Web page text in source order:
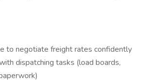
to negotiate freight rates confidently
dispatching tasks (load boards,